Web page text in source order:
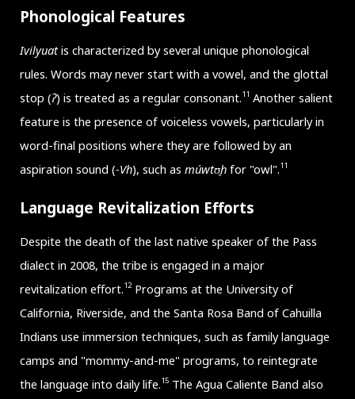
Phonological Features
Ivilyuatis characterized by several unique phonological
rules. Words may never start with a vowel, and the glottal
stop (ʔ) is treated as a regular consonant.11 Another salient
feature is the presence of voiceless vowels, particularly in
word-final positions where they are followed by an
aspiration sound (-Vh), such asmúwtʊ̥h for "owl".11
Language Revitalization Efforts
Despite the death of the last native speaker of the Pass
dialect in 2008, the tribe is engaged in a major
revitalization effort.12Programs at the University of
California, Riverside, and the Santa Rosa Band of Cahuilla
Indians use immersion techniques, such as family language
camps and "mommy-and-me" programs, to reintegrate
the language into daily life.15 The Agua Caliente Band also